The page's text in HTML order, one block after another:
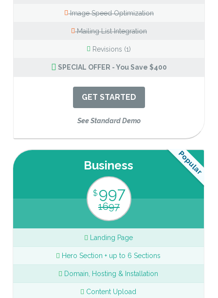
Image Speed Optimization
Mailing List Integration
Revisions (1)
SPECIAL OFFER - You Save $400
GET STARTED
See Standard Demo
Popular
Business
$ 997
1697
Landing Page
Hero Section + up to 6 Sections
Domain, Hosting & Installation
Content Upload